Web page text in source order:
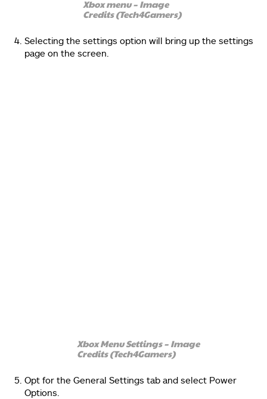
Xbox menu – Image
Credits (Tech4Gamers)
Selecting the settings option will bring up the settings
page on the screen.
Xbox Menu Settings – Image
Credits (Tech4Gamers)
Opt for the General Settings tab and select Power
Options.